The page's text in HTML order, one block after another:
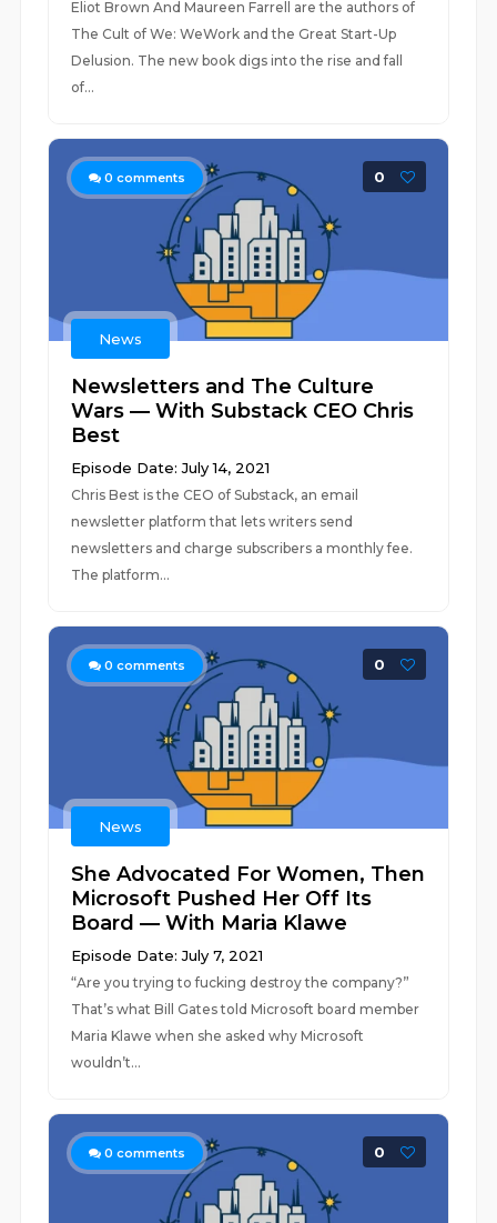
Eliot Brown And Maureen Farrell are the authors of
The Cult of We: WeWork and the Great Start-Up
Delusion. The new book digs into the rise and fall
of...
0 comments 0
News
Newsletters and The Culture
Wars — With Substack CEO Chris
Best
Episode Date: July 14, 2021
Chris Best is the CEO of Substack, an email
newsletter platform that lets writers send
newsletters and charge subscribers a monthly fee.
The platform...
0 comments 0
News
She Advocated For Women, Then
Microsoft Pushed Her Off Its
Board — With Maria Klawe
Episode Date: July 7, 2021
“Are you trying to fucking destroy the company?”
That’s what Bill Gates told Microsoft board member
Maria Klawe when she asked why Microsoft
wouldn’t...
0 comments 0